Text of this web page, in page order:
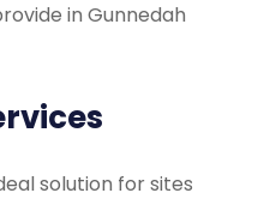
in Gunnedah
solution for sites